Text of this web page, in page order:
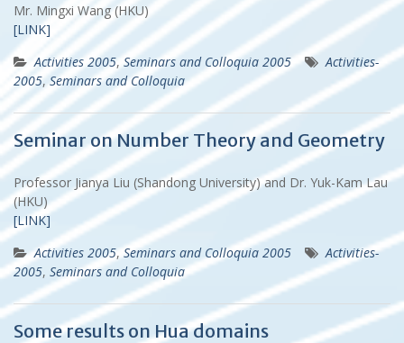
Mr. Mingxi Wang (HKU)
[LINK]
Activities 2005,Seminars and Colloquia 2005
Activities-
2005, Seminars and Colloquia
Seminar on Number Theory and Geometry
Professor Jianya Liu (Shandong University) and Dr. Yuk-Kam Lau
(HKU)
[LINK]
Activities 2005,Seminars and Colloquia 2005
Activities-
2005, Seminars and Colloquia
Some results on Hua domains